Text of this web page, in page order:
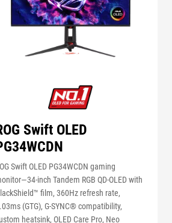
Swift OLED
Swift OLED PG34WCDN gaming
inch Tandem RGB QD-OLED with
film, 360Hz refresh rate,
(GTG), G-SYNC® compatibility,
heatsink, OLED Care Pro, Neo